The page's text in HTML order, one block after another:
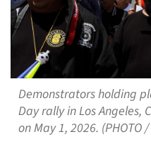
Demonstrators holding
Day rally in Los Angeles,
on May 1, 2026. (PHOTO /